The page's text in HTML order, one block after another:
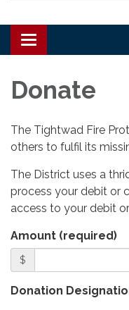
Toggle
navigation
Donate
The Tightwad Fire
others to fulfil its
The District uses a
process your debit or
access to your debit
Amount (required)
$
Donation